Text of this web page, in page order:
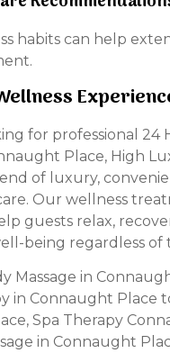
habits can help
for professional 24
Place, High
of luxury,
Our wellness
guests relax,
being regardless of
Massage in
in Connaught Place
Spa Therapy
in Connaught